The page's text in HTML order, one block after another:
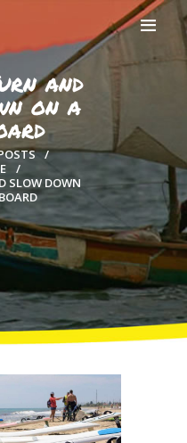
and
on a
SLOW DOWN